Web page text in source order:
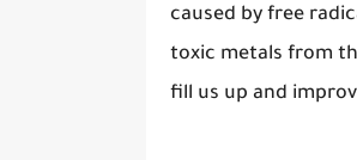
caused by free
toxic metals from
fill us up and